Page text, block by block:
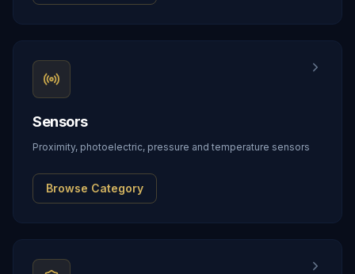
Sensors
Proximity, photoelectric, pressure and temperature sensors
Browse Category